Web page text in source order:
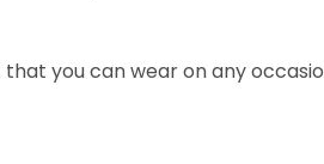
you can wear on any